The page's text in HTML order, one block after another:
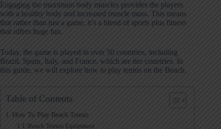
Engaging the maximum body muscles provides the players
with a healthy body and increased muscle mass. This means
that rather than just a game, it’s a blend of sports plus fitness
that offers huge fun.
Today, the game is played in over 50 countries, including
Brazil, Spain, Italy, and France, which are tier countries. In
this guide, we will explore how to play tennis on the Beach.
Table of Contents
How To Play Beach Tennis
Beach Tennis Equipment